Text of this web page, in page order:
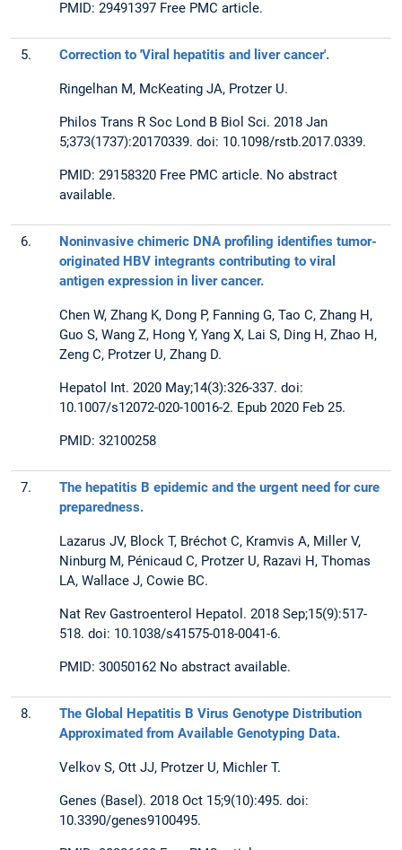
PMID: 29491397 Free PMC article.
5. Correction to 'Viral hepatitis and liver cancer'.
Ringelhan M, McKeating JA, Protzer U.
Philos Trans R Soc Lond B Biol Sci. 2018 Jan
5;373(1737):20170339. doi: 10.1098/rstb.2017.0339.
PMID: 29158320 Free PMC article. No abstract
available.
6.
Noninvasive chimeric DNA profiling identifies tumor-
originated HBV integrants contributing to viral
antigen expression in liver cancer.
Chen W, Zhang K, Dong P, Fanning G, Tao C, Zhang H,
Guo S, Wang Z, Hong Y, Yang X, Lai S, Ding H, Zhao H,
Zeng C, Protzer U, Zhang D.
Hepatol Int. 2020 May;14(3):326-337. doi:
10.1007/s12072-020-10016-2. Epub 2020 Feb 25.
PMID: 32100258
7.
The hepatitis B epidemic and the urgent need for cure
preparedness.
Lazarus JV, Block T, Bréchot C, Kramvis A, Miller V,
Ninburg M, Pénicaud C, Protzer U, Razavi H, Thomas
LA, Wallace J, Cowie BC.
Nat Rev Gastroenterol Hepatol. 2018 Sep;15(9):517-
518. doi: 10.1038/s41575-018-0041-6.
PMID: 30050162 No abstract available.
8.
The Global Hepatitis B Virus Genotype Distribution
Approximated from Available Genotyping Data.
Velkov S, Ott JJ, Protzer U, Michler T.
Genes (Basel). 2018 Oct 15;9(10):495. doi:
10.3390/genes9100495.